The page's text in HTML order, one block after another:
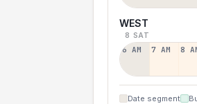
WEST
8 SAT
6 AM 7 AM 8
Date segment